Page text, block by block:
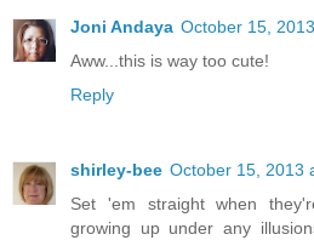
Joni Andaya October 15,
Aww...this is way too cute!
Reply
shirley-bee October 15, 2013
Set 'em straight when
growing up under any